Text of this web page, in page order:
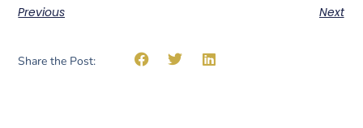
Previous Next
Share the Post: